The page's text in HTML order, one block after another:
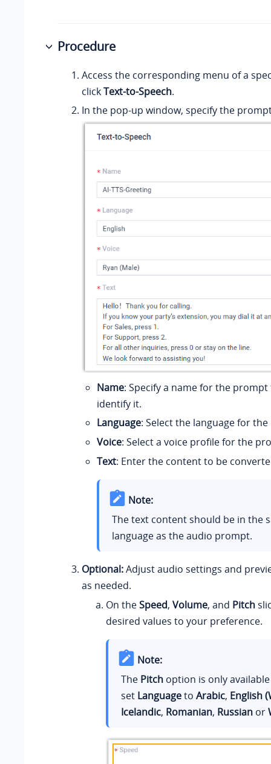
Procedure
Access the corresponding menu of a
clickText-to-Speech.
In the pop-up window, specify the
Name: Specify a name for the
identify it.
Language: Select the language for
Voice: Select a voice profile for the
Text: Enter the content to be
Note:
The text content should be in the
language as the audio prompt.
Optional:Adjust audio settings and
as needed.
On theSpeed, Volume, and Pitch
desired values to your preference.
Note:
The Pitchoption is only
set Languageto Arabic, English
Icelandic, Romanian, Russianor